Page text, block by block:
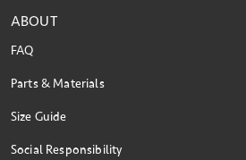
ABOUT
FAQ
Parts & Materials
Size Guide
Social Responsibility